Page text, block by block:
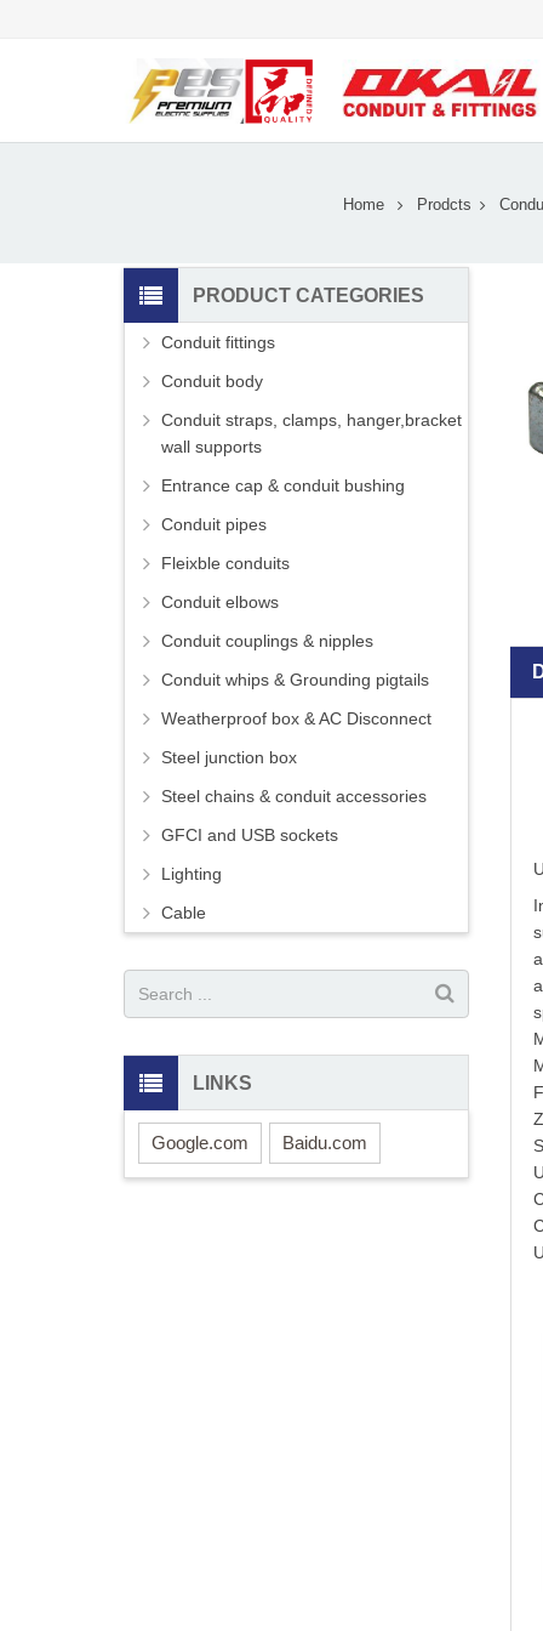
Home Prodcts
PRODUCT CATEGORIES
Conduit fittings
Conduit body
Conduit straps, clamps, hanger,bracket
wall supports
Entrance cap & conduit bushing
Conduit pipes
Fleixble conduits
Conduit elbows
Conduit couplings & nipples
Conduit whips & Grounding pigtails
Weatherproof box & AC Disconnect
Steel junction box
Steel chains & conduit accessories
GFCI and USB sockets
Lighting
Cable
LINKS
Google.com Baidu.com